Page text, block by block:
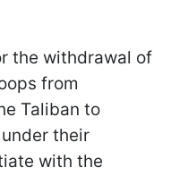
the withdrawal of
from
Taliban to
their
with the